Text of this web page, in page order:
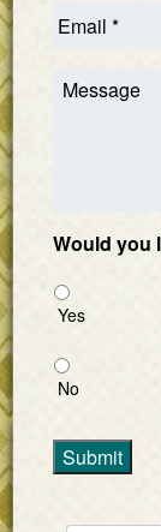
Would you
Yes
No
Submit